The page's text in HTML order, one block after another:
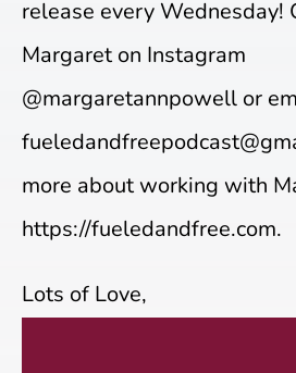
release every Wednesday!
Margaret on Instagram
@margaretannpowell or
more about working with
https://fueledandfree.com.
Lots of Love,